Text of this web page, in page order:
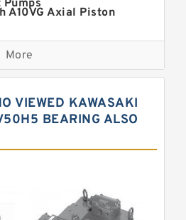
A10VG Axial Piston
Variable
Axial Piston Pump
A7VO Variable
Axial Piston Pump
A10VNO Axial Piston
A4VTG Axial Piston
A4V Variable Pumps
More
VIEWED KAWASAKI
BEARING ALSO